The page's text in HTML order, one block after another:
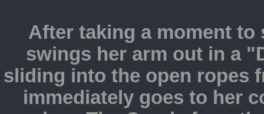
After taking a moment
swings her arm out in a
sliding into the open ropes
immediately goes to her